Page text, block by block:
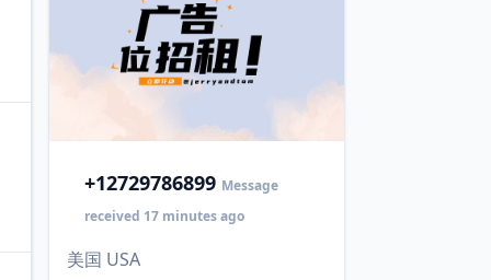
+12729786899 Message
received 17 minutes ago
美国 USA